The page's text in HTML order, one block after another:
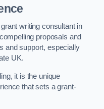
writing consultant in
proposals and
and support, especially
UK.
it is the unique
that sets a grant-